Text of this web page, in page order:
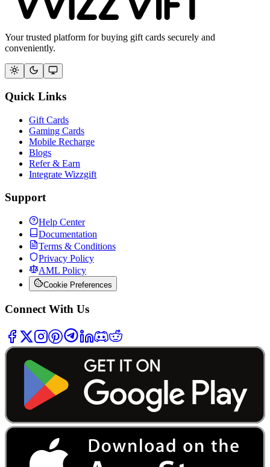
Your trusted platform for buying gift cards securely and
conveniently.
Quick Links
Gift Cards
Gaming Cards
Mobile Recharge
Blogs
Refer & Earn
Integrate Wizzgift
Support
Help Center
Documentation
Terms & Conditions
Privacy Policy
AML Policy
Cookie Preferences
Connect With Us